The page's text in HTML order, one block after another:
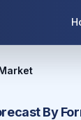
By